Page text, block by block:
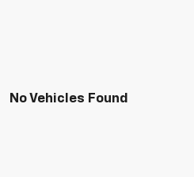
No Vehicles Found